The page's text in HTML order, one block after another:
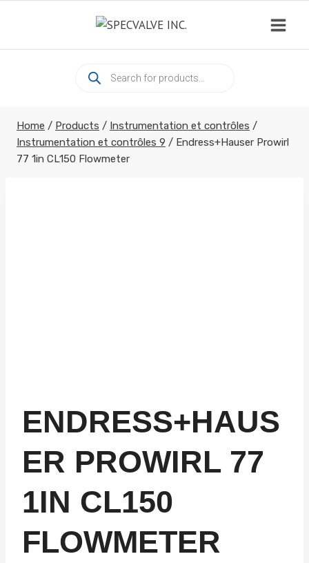
content
Products
search
Home / Products / Instrumentation et contrôles /
Instrumentation et contrôles 9 / Endress+Hauser Prowirl
77 1in CL150 Flowmeter
ENDRESS+HAUS
ER PROWIRL 77
1IN CL150
FLOWMETER